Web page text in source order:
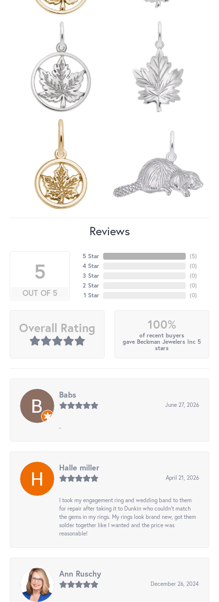
Reviews
5
OUT OF 5
5 Star
4 Star
3 Star
2 Star
1 Star
(5)
(0)
(0)
(0)
(0)
Overall Rating 100%
of recent buyers
gave Beckman Jewelers Inc 5
stars
Babs
June 27, 2026
-
Halle miller
April 21, 2026
I took my engagement ring and wedding band to them
for repair after taking it to Dunkin who couldn't match
the gems in my rings. My rings look brand new, got them
solder together like I wanted and the price was
reasonable!
Ann Ruschy
December 26, 2024